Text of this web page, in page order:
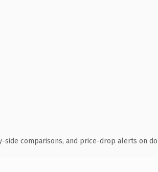
side comparisons, and price-drop alerts on